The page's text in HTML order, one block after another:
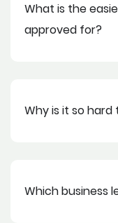
What is the
approved for?
Why is it so hard
Which business